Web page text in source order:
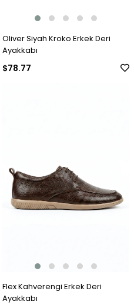
Oliver Siyah Kroko Erkek Deri
Ayakkabı
$78.77
Flex Kahverengi Erkek Deri
Ayakkabı